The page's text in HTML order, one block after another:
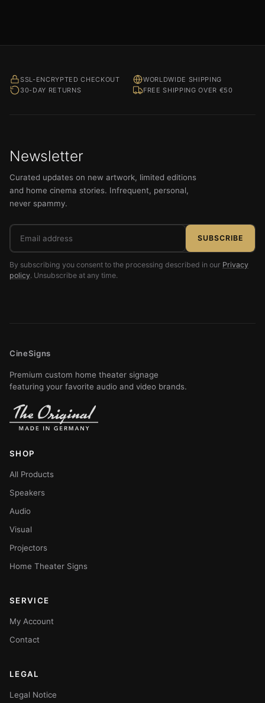
SSL-ENCRYPTED CHECKOUT
WORLDWIDE SHIPPING
30-DAY RETURNS
FREE SHIPPING OVER €50
Newsletter
Curated updates on new artwork, limited editions
and home cinema stories. Infrequent, personal,
never spammy.
Email
address
SUBSCRIBE
By subscribing you consent to the processing described in our Privacy
policy. Unsubscribe at any time.
CineSigns
Premium custom home theater signage
featuring your favorite audio and video brands.
SHOP
All Products
Speakers
Audio
Visual
Projectors
Home Theater Signs
SERVICE
My Account
Contact
LEGAL
Legal Notice